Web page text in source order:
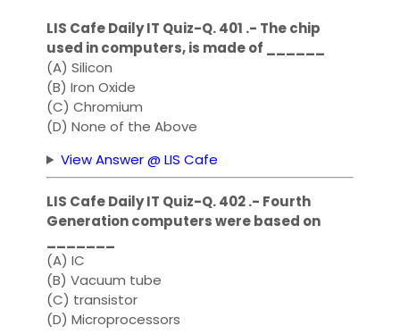
LIS Cafe Daily IT Quiz-Q. 401 .- The chip
used in computers, is made of ______
(A) Silicon
(B) Iron Oxide
(C) Chromium
(D) None of the Above
View Answer @ LIS Cafe
LIS Cafe Daily IT Quiz-Q. 402 .- Fourth
Generation computers were based on
(A) IC
(B) Vacuum tube
(C) transistor
(D) Microprocessors